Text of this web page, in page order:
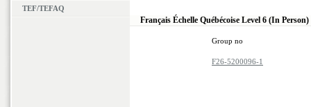
TEF/TEFAQ
Français Échelle Québécoise Level 6 (In Person)
Group no
F26-5200096-1